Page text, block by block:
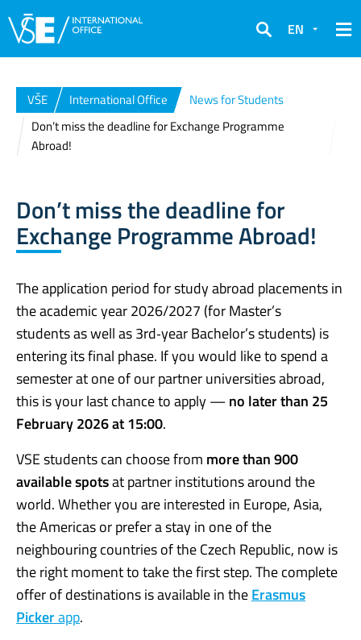
Search
EN
VŠE International Office
News for Students
Don’t miss the deadline for Exchange Programme
Abroad!
Don’t miss the deadline for
Exchange Programme Abroad!
The application period for study abroad placements in
the academic year 2026/2027 (for Master’s
students as well as 3rd‑year Bachelor’s students) is
entering its final phase. If you would like to spend a
semester at one of our partner universities abroad,
this is your last chance to apply —no later than 25
February 2026 at 15:00.
VSE students can choose from more than 900
available spotsat partner institutions around the
world. Whether you are interested in Europe, Asia,
the Americas or prefer a stay in one of the
neighbouring countries of the Czech Republic, now is
the right moment to take the first step. The complete
offer of destinations is available in theErasmus
Pickerapp.